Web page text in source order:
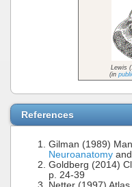
Lewis
(in
References
Gilman (1989)
Neuroanatomy
Goldberg (2014)
p. 24-39